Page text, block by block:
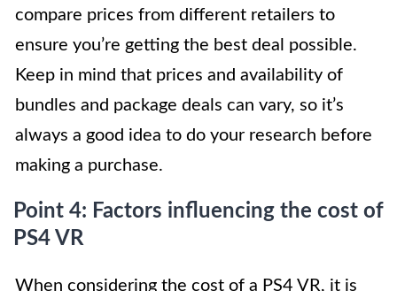
compare prices from different retailers to
ensure you’re getting the best deal possible.
Keep in mind that prices and availability of
bundles and package deals can vary, so it’s
always a good idea to do your research before
making a purchase.
Point 4: Factors influencing the cost of
PS4 VR
When considering the cost of a PS4 VR, it is